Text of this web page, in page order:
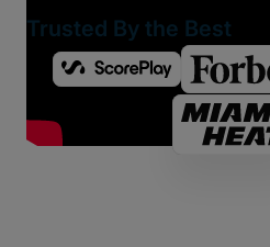
Trusted By the Best